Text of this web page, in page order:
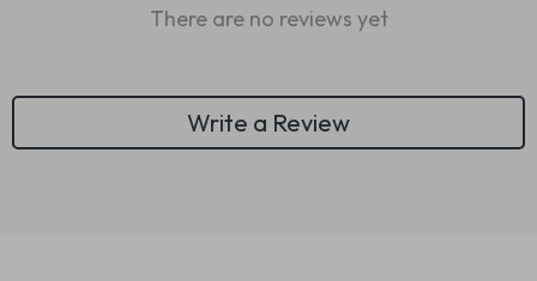
There are no reviews yet
Write a Review